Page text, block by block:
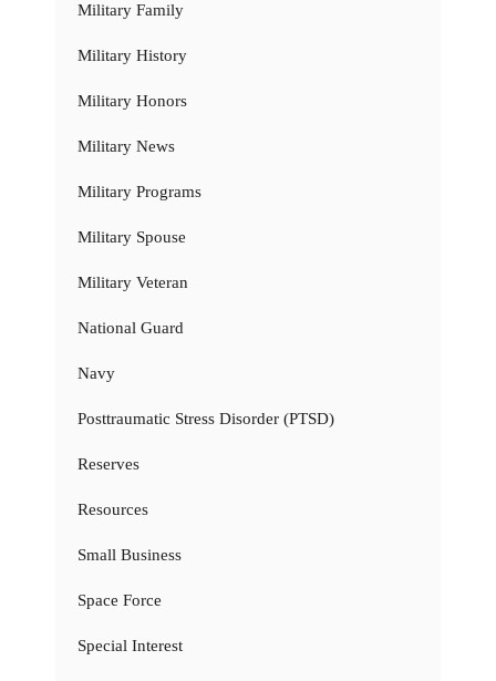
Military Family
Military History
Military Honors
Military News
Military Programs
Military Spouse
Military Veteran
National Guard
Navy
Posttraumatic Stress Disorder (PTSD)
Reserves
Resources
Small Business
Space Force
Special Interest